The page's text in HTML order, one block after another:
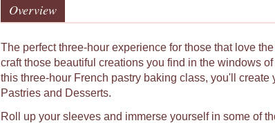
Overview
The perfect three-hour experience for those that love
craft those beautiful creations you find in the windows
this three-hour French pastry baking class, you'll create
Pastries and Desserts.
Roll up your sleeves and immerse yourself in some of